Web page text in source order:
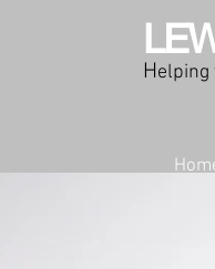
Helping